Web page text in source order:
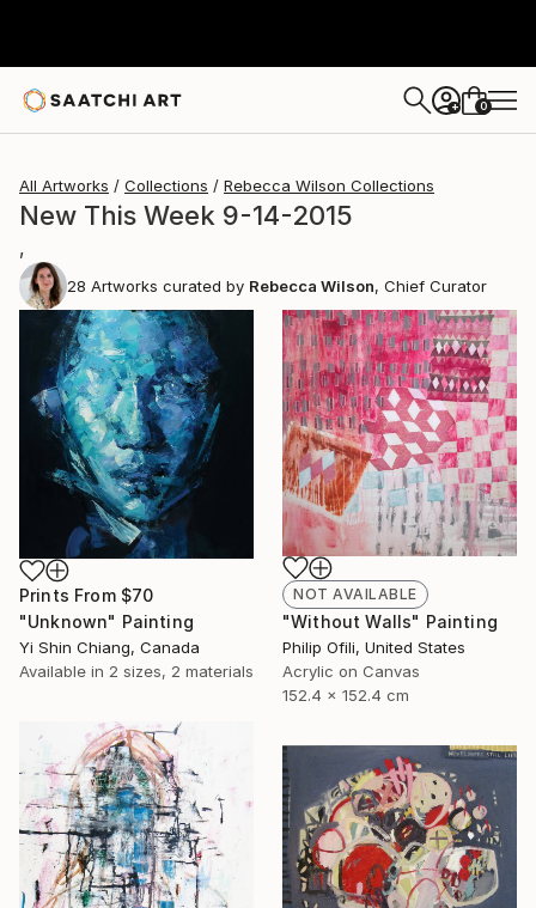
+ 0
All Artworks Collections Rebecca Wilson Collections
New This Week 9-14-2015
,
28 Artworks curated by Rebecca Wilson, Chief Curator
Prints From $70
"Unknown" Painting
Yi Shin Chiang, Canada
Available in 2 sizes, 2 materials
NOT AVAILABLE
"Without Walls" Painting
Philip Ofili, United States
Acrylic on Canvas
152.4 x 152.4 cm